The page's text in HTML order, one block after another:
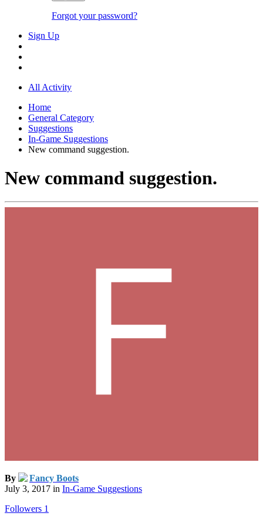
Forgot your password?
Sign Up
All Activity
Home
General Category
Suggestions
In-Game Suggestions
New command suggestion.
New command suggestion.
By
Fancy Boots
July 3, 2017 in In-Game Suggestions
Followers 1